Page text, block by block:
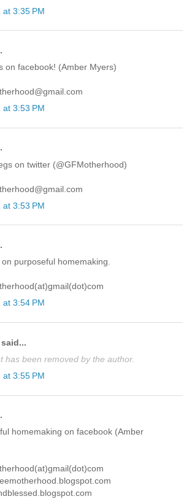
at 3:35 PM
on facebook! (Amber Myers)
at 3:53 PM
on twitter (@GFMotherhood)
at 3:53 PM
purposeful homemaking.
at 3:54 PM
has been removed by the author.
at 3:55 PM
homemaking on facebook (Amber